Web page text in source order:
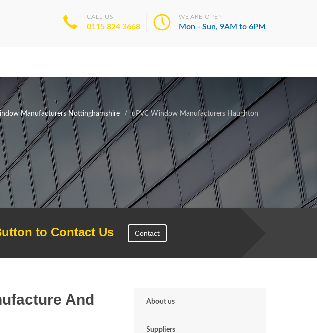
CALL US
0115 824 3668
WE'ARE OPEN
Mon - Sun, 9AM to 6PM
Manufacturers Nottinghamshire uPVC Window Manufacturers Haughton
to Contact Us Contact
And
About us
Suppliers